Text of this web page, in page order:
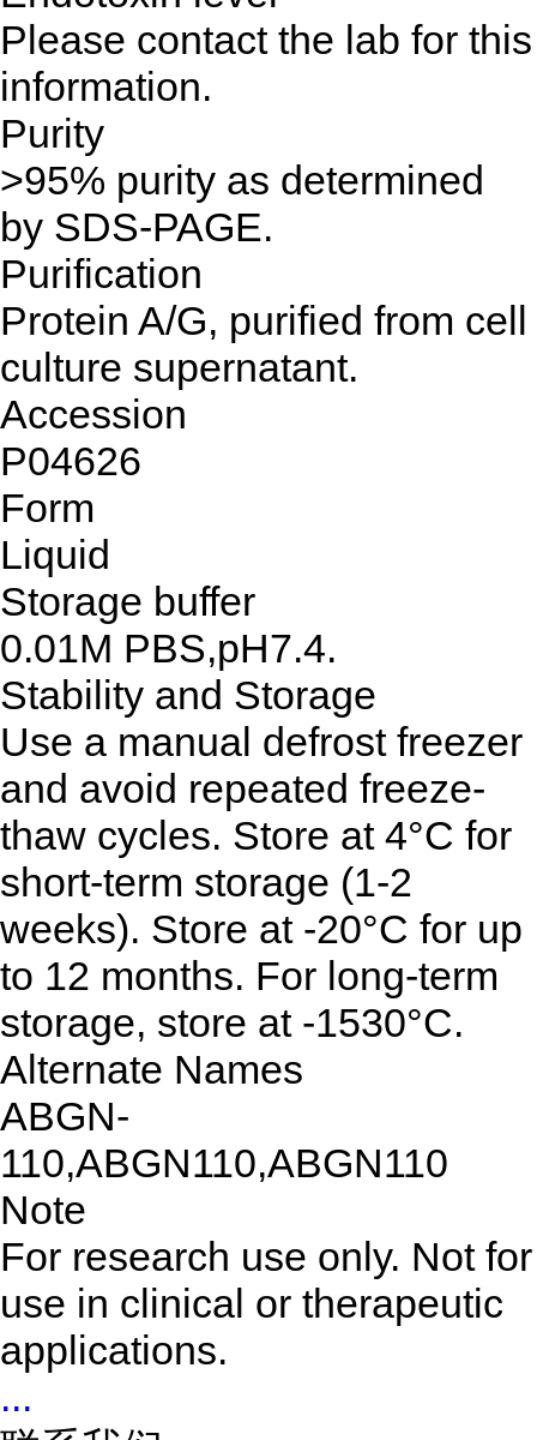
Please contact the lab for this
information.
Purity
>95% purity as determined
by SDS-PAGE.
Purification
Protein A/G, purified from cell
culture supernatant.
Accession
P04626
Form
Liquid
Storage buffer
0.01M PBS,pH7.4.
Stability and Storage
Use a manual defrost freezer
and avoid repeated freeze-
thaw cycles. Store at 4°C for
short-term storage (1-2
weeks). Store at -20°C for up
to 12 months. For long-term
storage, store at -1530°C.
Alternate Names
ABGN-
110,ABGN110,ABGN110
Note
For research use only. Not for
use in clinical or therapeutic
applications.
...